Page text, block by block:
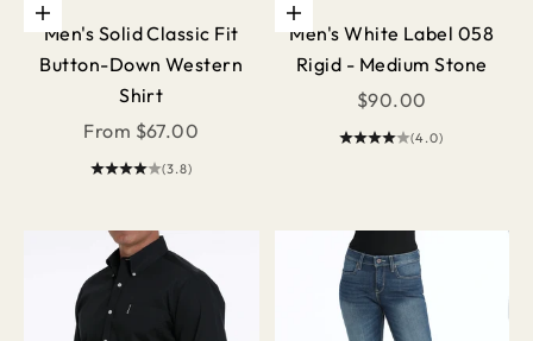
Choose options
Men's Solid Classic Fit
Button-Down Western
Shirt
Sale price
From $67.00
(3.8)
Choose options
Men's White Label 058
Rigid - Medium Stone
Sale price
$90.00
(4.0)